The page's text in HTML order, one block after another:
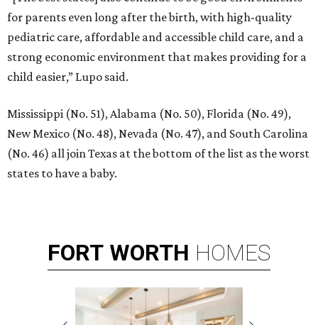
for parents even long after the birth, with high-quality
pediatric care, affordable and accessible child care, and a
strong economic environment that makes providing for a
child easier,” Lupo said.
Mississippi (No. 51), Alabama (No. 50), Florida (No. 49),
New Mexico (No. 48), Nevada (No. 47), and South Carolina
(No. 46) all join Texas at the bottom of the list as the worst
states to have a baby.
FORT WORTH HOMES